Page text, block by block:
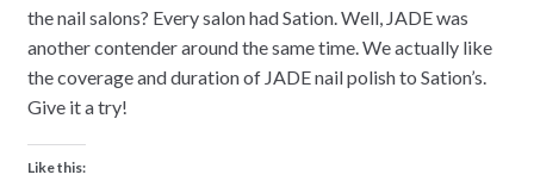
the nail salons? Every salon had Sation. Well, JADE was
another contender around the same time. We actually like
the coverage and duration of JADE nail polish to Sation’s.
Give it a try!
Like this: